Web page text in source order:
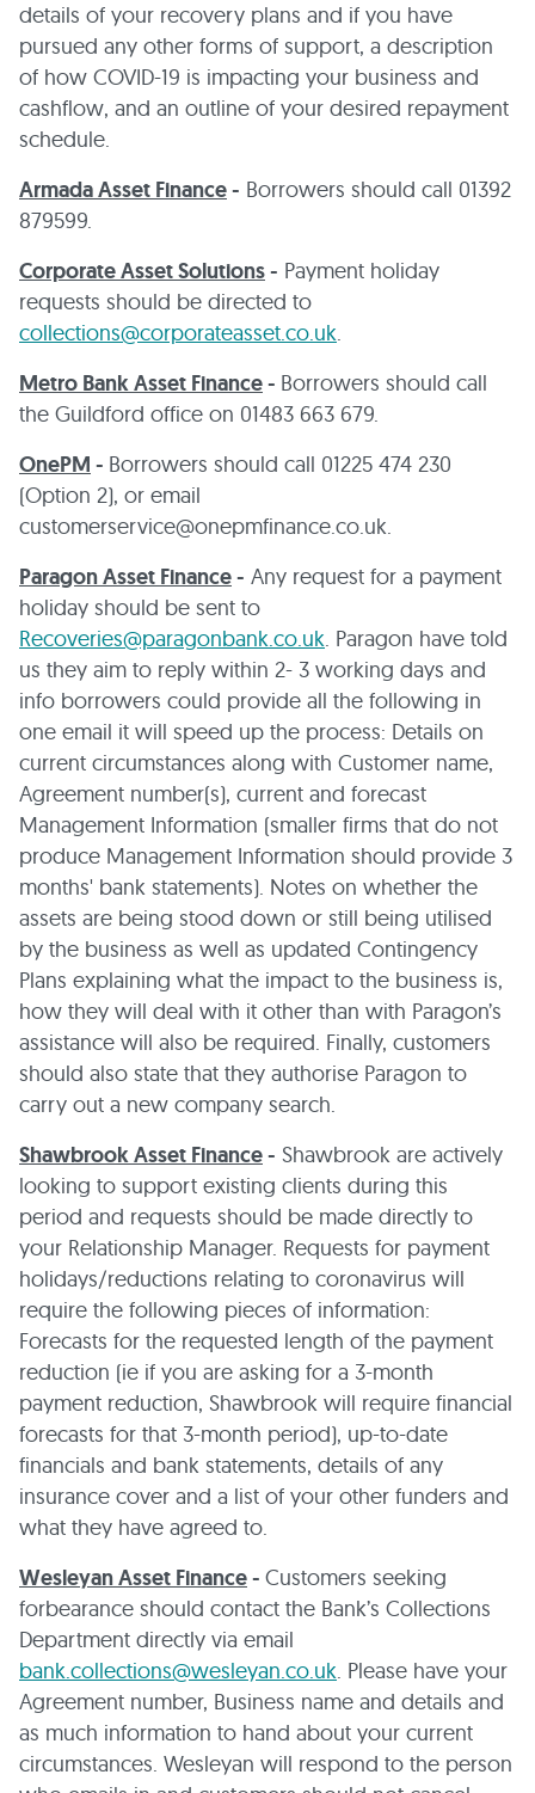
details of your recovery plans and if you have
pursued any other forms of support, a description
of how COVID-19 is impacting your business and
cashflow, and an outline of your desired repayment
schedule.
Armada Asset Finance- Borrowers should call 01392
879599.
Corporate Asset Solutions- Payment holiday
requests should be directed to
collections@corporateasset.co.uk.
Metro Bank Asset Finance- Borrowers should call
the Guildford office on 01483 663 679.
OnePM - Borrowers should call 01225 474 230
(Option 2), or email
customerservice@onepmfinance.co.uk.
Paragon Asset Finance- Any request for a payment
holiday should be sent to
Recoveries@paragonbank.co.uk. Paragon have told
us they aim to reply within 2- 3 working days and
info borrowers could provide all the following in
one email it will speed up the process: Details on
current circumstances along with Customer name,
Agreement number(s), current and forecast
Management Information (smaller firms that do not
produce Management Information should provide 3
months' bank statements). Notes on whether the
assets are being stood down or still being utilised
by the business as well as updated Contingency
Plans explaining what the impact to the business is,
how they will deal with it other than with Paragon’s
assistance will also be required. Finally, customers
should also state that they authorise Paragon to
carry out a new company search.
Shawbrook Asset Finance- Shawbrook are actively
looking to support existing clients during this
period and requests should be made directly to
your Relationship Manager. Requests for payment
holidays/reductions relating to coronavirus will
require the following pieces of information:
Forecasts for the requested length of the payment
reduction (ie if you are asking for a 3-month
payment reduction, Shawbrook will require financial
forecasts for that 3-month period), up-to-date
financials and bank statements, details of any
insurance cover and a list of your other funders and
what they have agreed to.
Wesleyan Asset Finance- Customers seeking
forbearance should contact the Bank’s Collections
Department directly via email
bank.collections@wesleyan.co.uk. Please have your
Agreement number, Business name and details and
as much information to hand about your current
circumstances. Wesleyan will respond to the person